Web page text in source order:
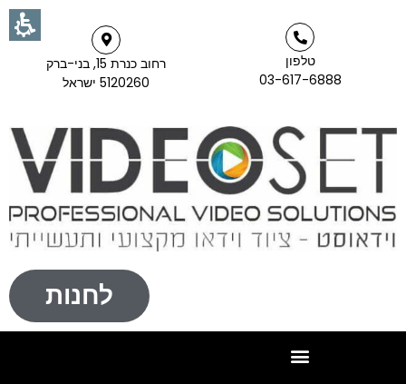
טלפון
03-617-6888
רחוב כנרת 15, בני-ברק
5120260 ישראל
לחנות